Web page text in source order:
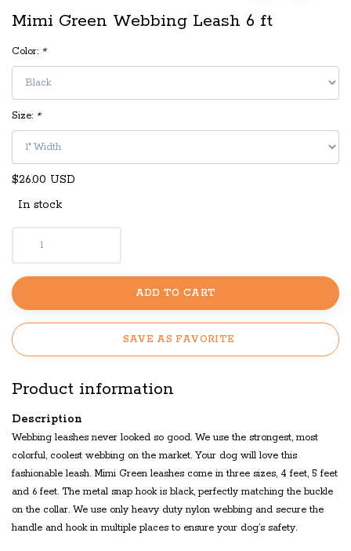
Mimi Green Webbing Leash 6 ft
Color: *
Size: *
$26.00 USD
In stock
ADD TO CART
SAVE AS FAVORITE
Product information
Description
Webbing leashes never looked so good. We use the strongest, most
colorful, coolest webbing on the market. Your dog will love this
fashionable leash. Mimi Green leashes come in three sizes, 4 feet, 5 feet
and 6 feet. The metal snap hook is black, perfectly matching the buckle
on the collar. We use only heavy duty nylon webbing and secure the
handle and hook in multiple places to ensure your dog’s safety.